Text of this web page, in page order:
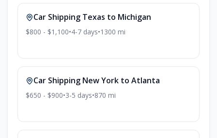
Car Shipping Texas to Michigan
$800 - $1,100•4-7 days•1300 mi
Car Shipping New York to Atlanta
$650 - $900•3-5 days•870 mi